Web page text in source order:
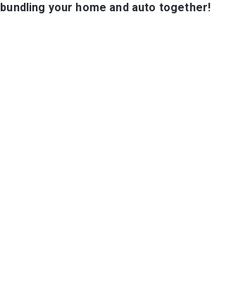
bundling your home and auto together!